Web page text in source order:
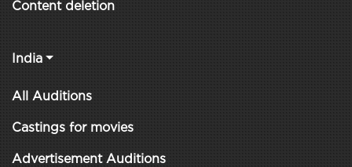
Content deletion
India
All Auditions
Castings for movies
Advertisement Auditions